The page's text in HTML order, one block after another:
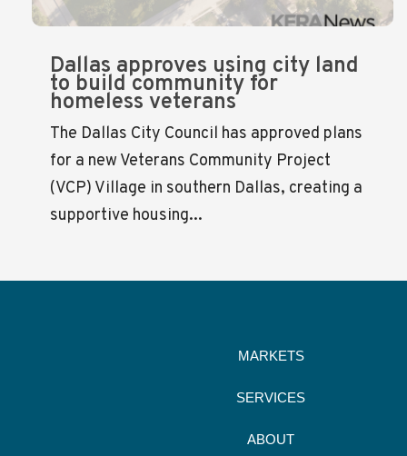
Dallas approves using city land
to build community for
homeless veterans
The Dallas City Council has approved plans
for a new Veterans Community Project
(VCP) Village in southern Dallas, creating a
supportive housing...
MARKETS
SERVICES
ABOUT